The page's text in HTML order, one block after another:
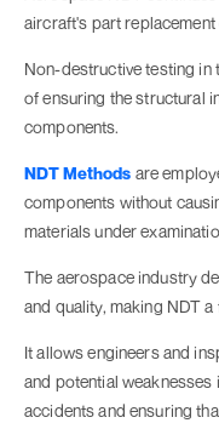
aircraft's part
Non-destructive testing in
of ensuring the structural
components.
NDT Methods are
components without
materials under
The aerospace industry
and quality, making NDT
It allows engineers and
and potential
accidents and ensuring